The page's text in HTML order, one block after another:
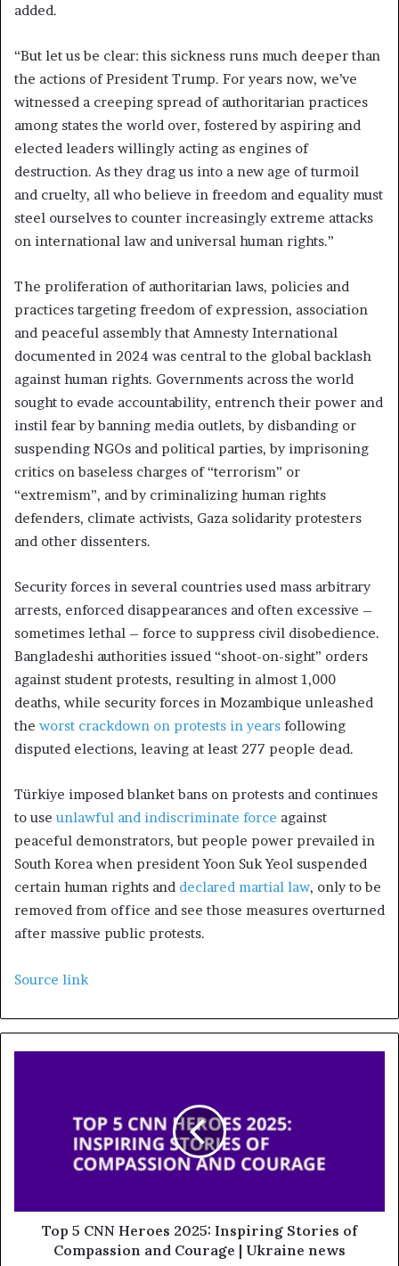
added.
“But let us be clear: this sickness runs much deeper than
the actions of President Trump. For years now, we’ve
witnessed a creeping spread of authoritarian practices
among states the world over, fostered by aspiring and
elected leaders willingly acting as engines of
destruction. As they drag us into a new age of turmoil
and cruelty, all who believe in freedom and equality must
steel ourselves to counter increasingly extreme attacks
on international law and universal human rights.”
The proliferation of authoritarian laws, policies and
practices targeting freedom of expression, association
and peaceful assembly that Amnesty International
documented in 2024 was central to the global backlash
against human rights. Governments across the world
sought to evade accountability, entrench their power and
instil fear by banning media outlets, by disbanding or
suspending NGOs and political parties, by imprisoning
critics on baseless charges of “terrorism” or
“extremism”, and by criminalizing human rights
defenders, climate activists, Gaza solidarity protesters
and other dissenters.
Security forces in several countries used mass arbitrary
arrests, enforced disappearances and often excessive –
sometimes lethal – force to suppress civil disobedience.
Bangladeshi authorities issued “shoot-on-sight” orders
against student protests, resulting in almost 1,000
deaths, while security forces in Mozambique unleashed
the worst crackdown on protests in years following
disputed elections, leaving at least 277 people dead.
Türkiye imposed blanket bans on protests and continues
to use unlawful and indiscriminate force against
peaceful demonstrators, but people power prevailed in
South Korea when president Yoon Suk Yeol suspended
certain human rights and declared martial law, only to be
removed from office and see those measures overturned
after massive public protests.
Source link
Top 5 CNN Heroes 2025: Inspiring Stories of
Compassion and Courage | Ukraine news